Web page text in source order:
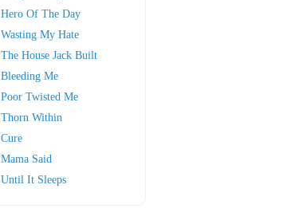
Hero Of The Day
Wasting My Hate
The House Jack Built
Bleeding Me
Poor Twisted Me
Thorn Within
Cure
Mama Said
Until It Sleeps